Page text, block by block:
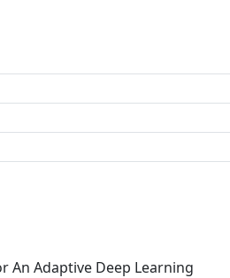
An Adaptive Deep Learning